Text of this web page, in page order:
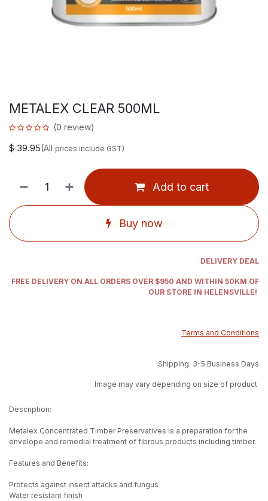
METALEX CLEAR 500ML
(0 review)
$ 39.95(All prices include GST)
Add to cart
Buy now
DELIVERY DEAL
FREE DELIVERY ON ALL ORDERS OVER $950 AND WITHIN 50KM OF
OUR STORE IN HELENSVILLE!
Terms and Conditions
Shipping: 3-5 Business Days
Image may vary depending on size of product
Description:
Metalex Concentrated Timber Preservatives is a preparation for the
envelope and remedial treatment of fibrous products including timber.
Features and Benefits:
Protects against insect attacks and fungus
Water resistant finish